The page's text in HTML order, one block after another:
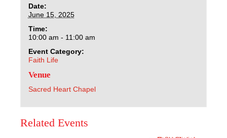
Athletics
Organizations
Giving
Date:
June 15, 2025
Time:
10:00 am - 11:00 am
Event Category:
Faith Life
Venue
Sacred Heart Chapel
Related Events